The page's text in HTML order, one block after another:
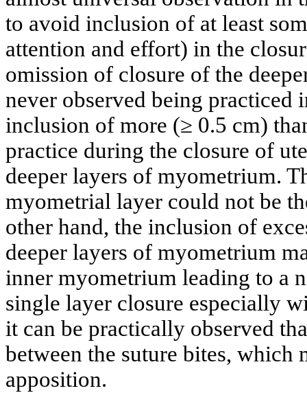
to avoid inclusion of at least
attention and effort) in the
omission of closure of the
never observed being practiced
inclusion of more (≥ 0.5 cm)
practice during the closure of
deeper layers of myometrium.
myometrial layer could not be
other hand, the inclusion of
deeper layers of myometrium
inner myometrium leading to a
single layer closure especially
it can be practically observed
between the suture bites,
apposition.